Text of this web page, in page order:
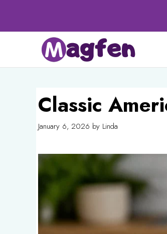
Classic
January 6, 2026 by Linda